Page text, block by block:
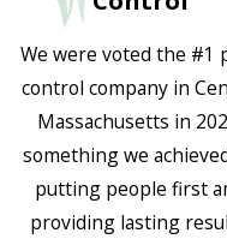
We were voted the #1
control company in
Massachusetts in
something we
putting people first
providing lasting